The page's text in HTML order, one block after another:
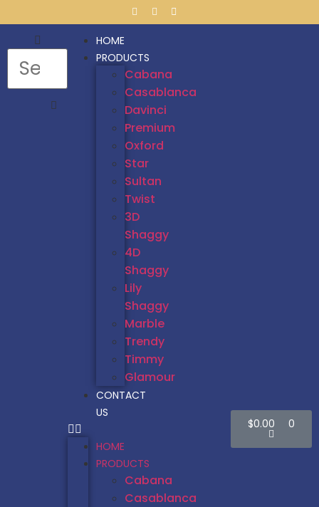
HOME
PRODUCTS
Cabana
Casablanca
Davinci
Premium
Oxford
Star
Sultan
Twist
3D
Shaggy
4D
Shaggy
Lily
Shaggy
Marble
Trendy
Timmy
Glamour
CONTACT
US
HOME
PRODUCTS
Cabana
Casablanca
$0.00 0